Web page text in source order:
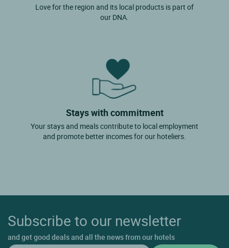
Love for the region and its local products is part of
our DNA.
Stays with commitment
Your stays and meals contribute to local employment
and promote better incomes for our hoteliers.
Subscribe to our newsletter
and get good deals and all the news from our hotels